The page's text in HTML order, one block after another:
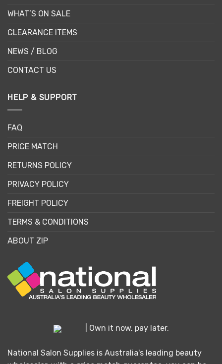
WHAT’S ON SALE
CLEARANCE ITEMS
NEWS / BLOG
CONTACT US
HELP & SUPPORT
FAQ
PRICE MATCH
RETURNS POLICY
PRIVACY POLICY
FREIGHT POLICY
TERMS & CONDITIONS
ABOUT ZIP
| Own it now, pay later.
National Salon Supplies is Australia's leading beauty